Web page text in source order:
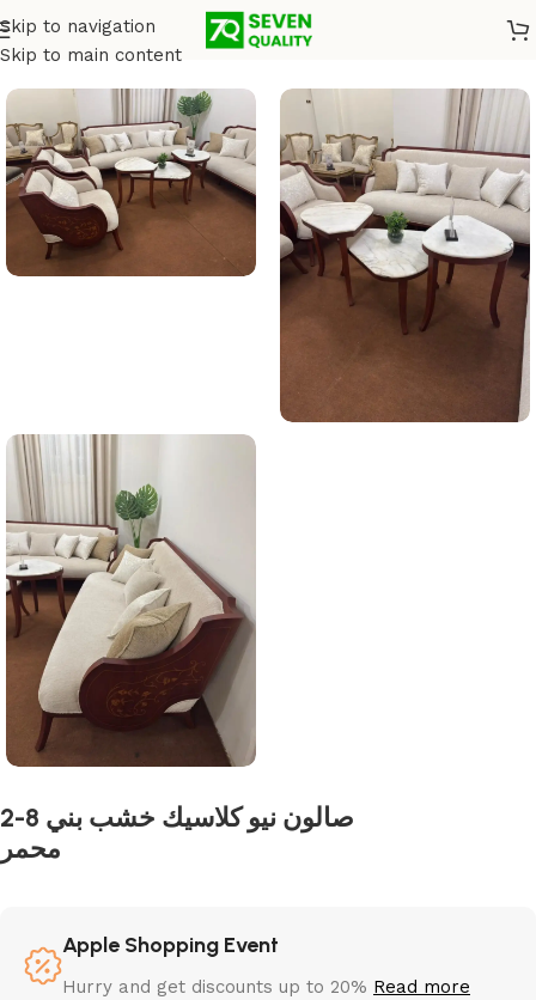
Skip to navigation
Skip to main content
Home /Salons
2-8 صالون نيو كلاسيك خشب بني
محمر
Apple Shopping Event
Hurry and get discounts up to 20% Read more